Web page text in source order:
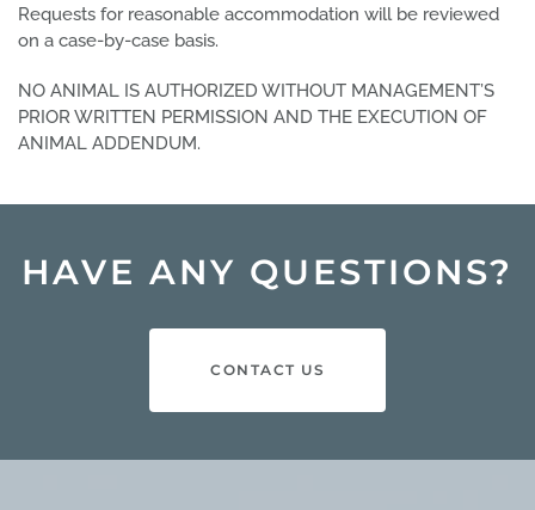
Requests for reasonable accommodation will be reviewed
on a case-by-case basis.
NO ANIMAL IS AUTHORIZED WITHOUT MANAGEMENT’S
PRIOR WRITTEN PERMISSION AND THE EXECUTION OF
ANIMAL ADDENDUM.
HAVE ANY QUESTIONS?
CONTACT US